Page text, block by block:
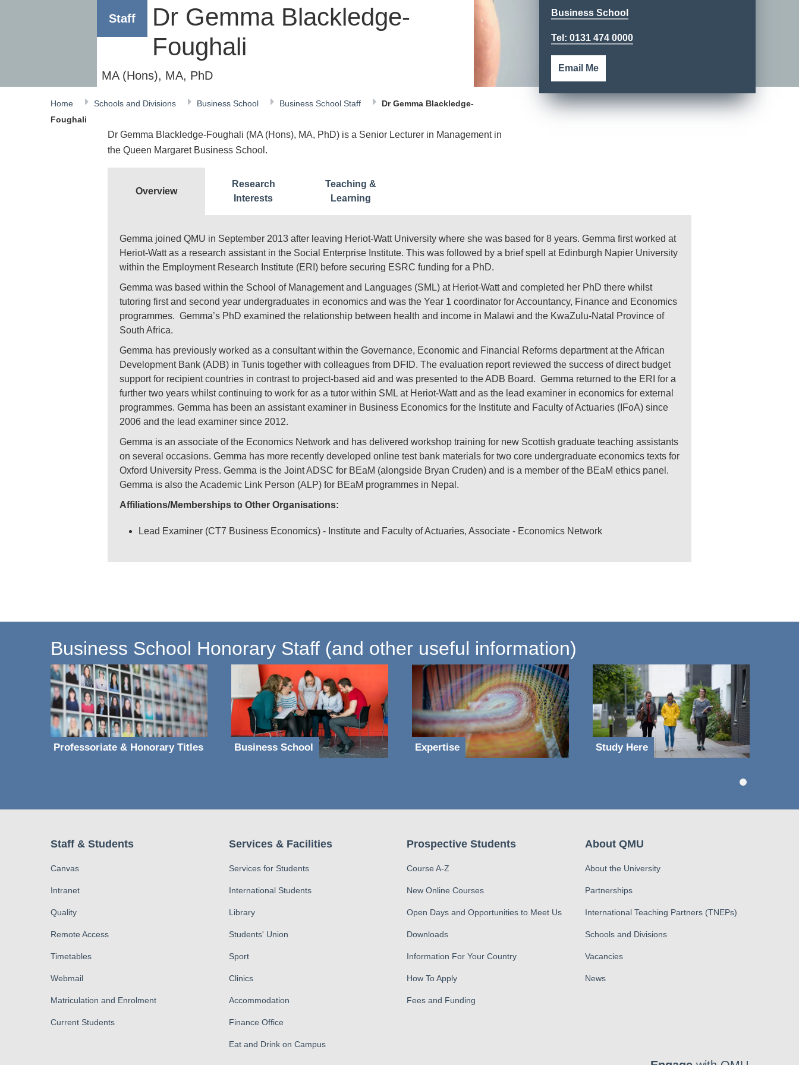
Staff
Dr Gemma Blackledge-
Foughali
MA (Hons), MA, PhD
Home Schools and Divisions Business School Business School Staff
Dr Gemma Blackledge-
Foughali
Business School
Tel: 0131 474 0000
Email Me
Dr Gemma Blackledge-Foughali (MA (Hons), MA, PhD) is a Senior Lecturer in Management in
the Queen Margaret Business School.
Overview
Research
Interests
Teaching &
Learning
Gemma joined QMU in September 2013 after leaving Heriot-Watt University where she was based for 8 years. Gemma first worked at
Heriot-Watt as a research assistant in the Social Enterprise Institute. This was followed by a brief spell at Edinburgh Napier University
within the Employment Research Institute (ERI) before securing ESRC funding for a PhD.
Gemma was based within the School of Management and Languages (SML) at Heriot-Watt and completed her PhD there whilst
tutoring first and second year undergraduates in economics and was the Year 1 coordinator for Accountancy, Finance and Economics
programmes. Gemma’s PhD examined the relationship between health and income in Malawi and the KwaZulu-Natal Province of
South Africa.
Gemma has previously worked as a consultant within the Governance, Economic and Financial Reforms department at the African
Development Bank (ADB) in Tunis together with colleagues from DFID. The evaluation report reviewed the success of direct budget
support for recipient countries in contrast to project-based aid and was presented to the ADB Board. Gemma returned to the ERI for a
further two years whilst continuing to work for as a tutor within SML at Heriot-Watt and as the lead examiner in economics for external
programmes. Gemma has been an assistant examiner in Business Economics for the Institute and Faculty of Actuaries (IFoA) since
2006 and the lead examiner since 2012.
Gemma is an associate of the Economics Network and has delivered workshop training for new Scottish graduate teaching assistants
on several occasions. Gemma has more recently developed online test bank materials for two core undergraduate economics texts for
Oxford University Press. Gemma is the Joint ADSC for BEaM (alongside Bryan Cruden) and is a member of the BEaM ethics panel.
Gemma is also the Academic Link Person (ALP) for BEaM programmes in Nepal.
Affiliations/Memberships to Other Organisations:
Lead Examiner (CT7 Business Economics) - Institute and Faculty of Actuaries, Associate - Economics Network
Business School Honorary Staff (and other useful information)
Professoriate & Honorary Titles Business School Expertise Study Here
Staff & Students
Canvas
Intranet
Quality
Remote Access
Timetables
Webmail
Matriculation and Enrolment
Current Students
Services & Facilities
Services for Students
International Students
Library
Students' Union
Sport
Clinics
Accommodation
Finance Office
Eat and Drink on Campus
Prospective Students
Course A-Z
New Online Courses
Open Days and Opportunities to Meet Us
Downloads
Information For Your Country
How To Apply
Fees and Funding
About QMU
About the University
Partnerships
International Teaching Partners (TNEPs)
Schools and Divisions
Vacancies
News